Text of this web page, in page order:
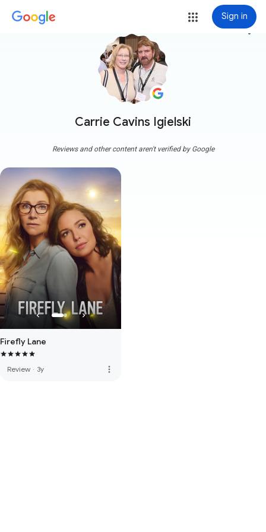
Sign in
Carrie Cavins Igielski
more_vert
Reviews and other content aren't verified by Google
Firefly Lane
Review · 3y more_vert